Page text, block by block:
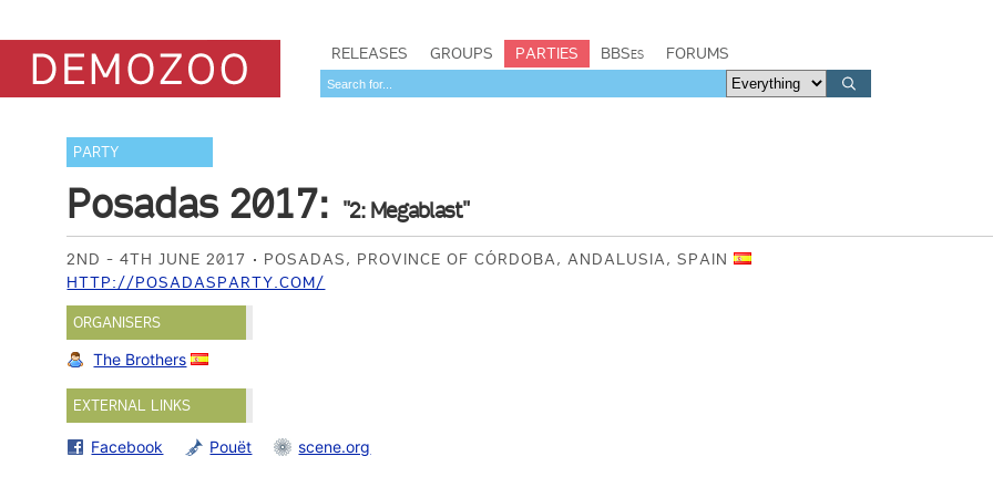
RELEASES GROUPS PARTIES BBSes FORUMS
PARTY
Posadas 2017: "2: Megablast"
2ND - 4TH JUNE 2017
POSADAS, PROVINCE OF CÓRDOBA, ANDALUSIA, SPAIN
HTTP://POSADASPARTY.COM/
ORGANISERS
The Brothers
EXTERNAL LINKS
Facebook Pouët scene.org